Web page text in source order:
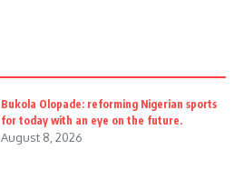
Bukola Olopade: reforming Nigerian sports
for today with an eye on the future.
August 8, 2026